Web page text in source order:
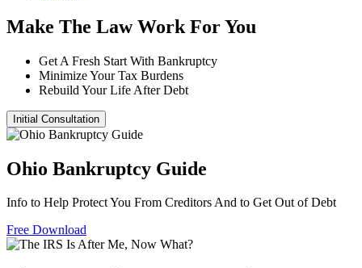
Make The Law Work For You
Get A Fresh Start With Bankruptcy
Minimize Your Tax Burdens
Rebuild Your Life After Debt
Initial Consultation
Ohio Bankruptcy Guide
Info to Help Protect You From Creditors And to Get Out of Debt
Free Download